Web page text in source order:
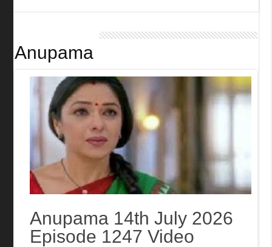
Anupama
Anupama 14th July 2026
Episode 1247 Video